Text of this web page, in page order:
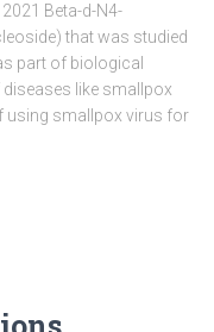
Beta-d-N4-
that was studied
part of biological
like smallpox
using smallpox virus for